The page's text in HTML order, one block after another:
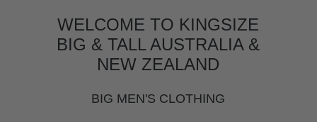
WELCOME TO KINGSIZE
BIG & TALL AUSTRALIA &
NEW ZEALAND
BIG MEN'S CLOTHING